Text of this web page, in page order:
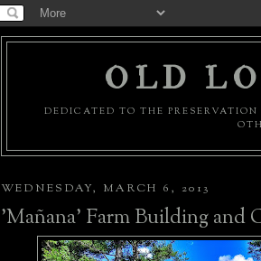
OLD
DEDICATED TO THE
WEDNESDAY, MARCH 6, 2013
'Mañana' Farm Building and